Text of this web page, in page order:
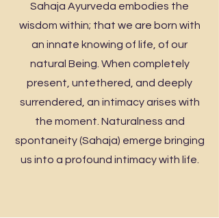
Sahaja Ayurveda embodies the
wisdom within; that we are born with
an innate knowing of life, of our
natural Being. When completely
present, untethered, and deeply
surrendered, an intimacy arises with
the moment. Naturalness and
spontaneity (Sahaja) emerge bringing
us into a profound intimacy with life.